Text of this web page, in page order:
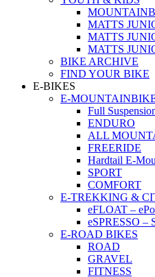
MATTS
MATTS
MATTS
BIKE ARCHIVE
FIND YOUR BIKE
E-BIKES
E-
Full
ENDURO
ALL
FREERIDE
Hardtail E-
SPORT
COMFORT
E-TREKKING &
eFLOAT –
eSPRESSO –
E-ROAD BIKES
ROAD
GRAVEL
FITNESS